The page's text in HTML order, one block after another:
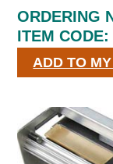
ORDERING
ITEM CODE:
ADD TO